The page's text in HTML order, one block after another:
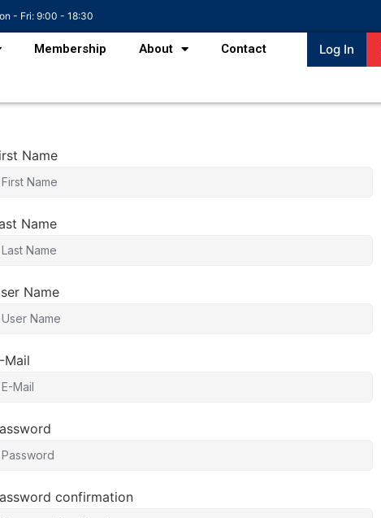
- Fri: 9:00 - 18:30
Membership About Contact Log In
Name
Name
Name
Mail
confirmation